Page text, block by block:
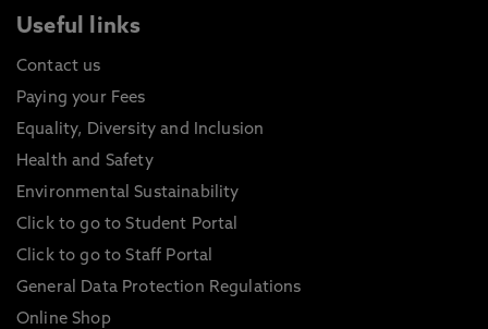
Useful links
Contact us
Paying your Fees
Equality, Diversity and Inclusion
Health and Safety
Environmental Sustainability
Click to go to Student Portal
Click to go to Staff Portal
General Data Protection Regulations
Online Shop